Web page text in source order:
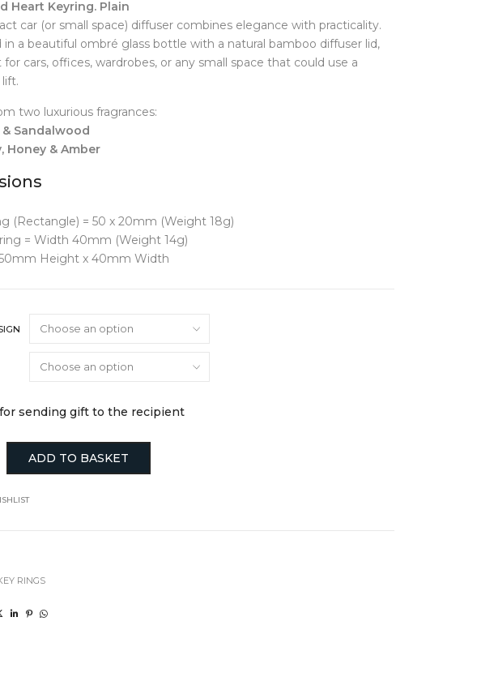
Hats + Gloves
Key Rings
Scarves + Snoods
Silk Scarfs
Earrings
Necklaces + Pendants
Rings
Heart Keyring. Plain
car (or small space) diffuser combines elegance with practicality.
in a beautiful ombré glass bottle with a natural bamboo diffuser lid,
for cars, offices, wardrobes, or any small space that could use a
two luxurious fragrances:
Sandalwood
Honey & Amber
(Rectangle) = 50 x 20mm (Weight 18g)
= Width 40mm (Weight 14g)
Height x 40mm Width
sending gift to the recipient
ADD TO BASKET
RINGS